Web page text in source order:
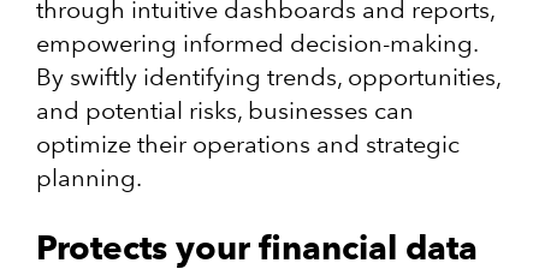
through intuitive dashboards and reports,
empowering informed decision-making.
By swiftly identifying trends, opportunities,
and potential risks, businesses can
optimize their operations and strategic
planning.
Protects your financial data